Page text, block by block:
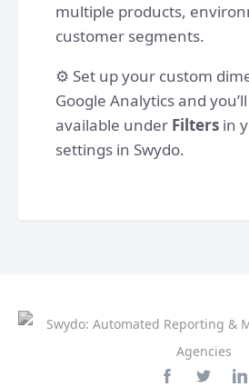
multiple products,
customer segments.
⚙️ Set up your custom
Google Analytics and
available under Filters in
settings in Swydo.